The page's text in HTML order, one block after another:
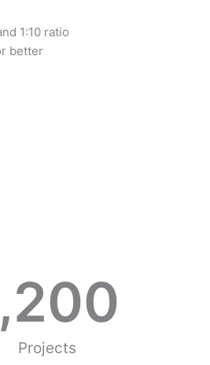
1:10 ratio
better
Projects